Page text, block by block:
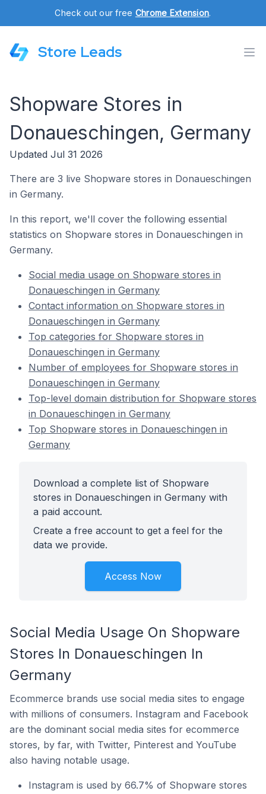
Check out our free Chrome Extension.
Store Leads
Shopware Stores in
Donaueschingen, Germany
Updated Jul 31 2026
There are 3 live Shopware stores in Donaueschingen
in Germany.
In this report, we'll cover the following essential
statistics on Shopware stores in Donaueschingen in
Germany.
Social media usage on Shopware stores in
Donaueschingen in Germany
Contact information on Shopware stores in
Donaueschingen in Germany
Top categories for Shopware stores in
Donaueschingen in Germany
Number of employees for Shopware stores in
Donaueschingen in Germany
Top-level domain distribution for Shopware stores
in Donaueschingen in Germany
Top Shopware stores in Donaueschingen in
Germany
Download a complete list of Shopware
stores in Donaueschingen in Germany with
a paid account.
Create a free account to get a feel for the
data we provide.
Access Now
Social Media Usage On Shopware
Stores In Donaueschingen In
Germany
Ecommerce brands use social media sites to engage
with millions of consumers. Instagram and Facebook
are the dominant social media sites for ecommerce
stores, by far, with Twitter, Pinterest and YouTube
also having notable usage.
Instagram is used by 66.7% of Shopware stores